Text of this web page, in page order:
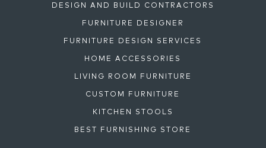
DESIGN AND BUILD CONTRACTORS
FURNITURE DESIGNER
FURNITURE DESIGN SERVICES
HOME ACCESSORIES
LIVING ROOM FURNITURE
CUSTOM FURNITURE
KITCHEN STOOLS
BEST FURNISHING STORE